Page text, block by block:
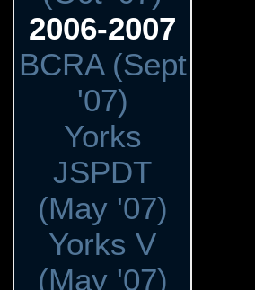
2006-2007
BCRA (Sept
'07)
Yorks
JSPDT
(May '07)
Yorks V
(May '07)